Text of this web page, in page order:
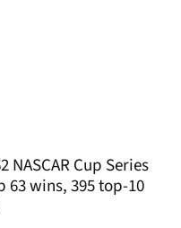
Cup Series
63 wins, 395 top-10